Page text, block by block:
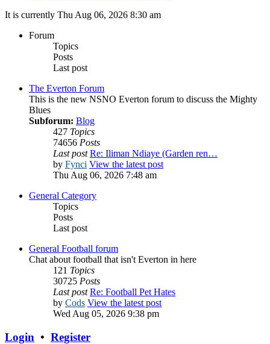
It is currently Thu Aug 06, 2026 8:30 am
Forum
Topics
Posts
Last post
The Everton Forum
This is the new NSNO Everton forum to discuss the Mighty
Blues
Subforum: Blog
427 Topics
74656 Posts
Last post Re: Iliman Ndiaye (Garden ren…
by Fynci View the latest post
Thu Aug 06, 2026 7:48 am
General Category
Topics
Posts
Last post
General Football forum
Chat about football that isn't Everton in here
121 Topics
30725 Posts
Last post Re: Football Pet Hates
by Cods View the latest post
Wed Aug 05, 2026 9:38 pm
Login • Register